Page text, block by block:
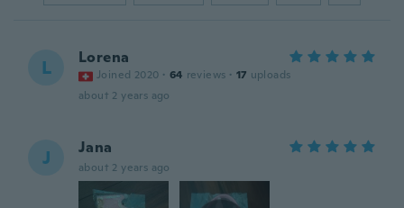
L Lorena
Joined 2020 · 64 reviews · 17 uploads
about 2 years ago
J Jana
about 2 years ago